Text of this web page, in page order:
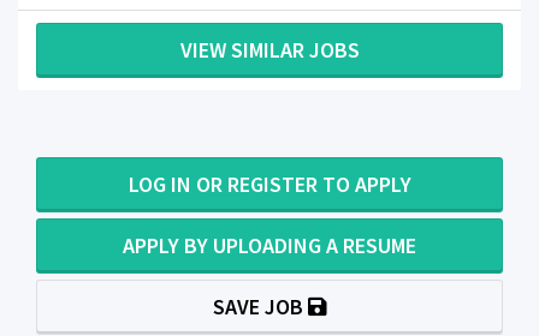
VIEW SIMILAR JOBS
LOG IN OR REGISTER TO APPLY
APPLY BY UPLOADING A RESUME
SAVE JOB